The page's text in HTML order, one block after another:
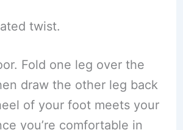
twist.
Fold one leg over the
draw the other leg back
of your foot meets your
you’re comfortable in